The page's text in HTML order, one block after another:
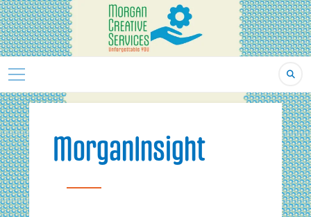
Skip
to
content
MorganInsight